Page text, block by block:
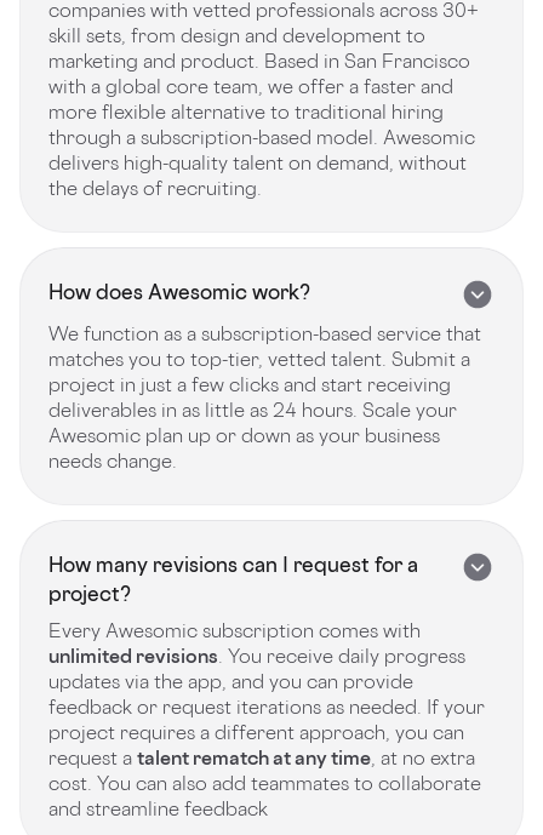
companies with vetted professionals across 30+
skill sets, from design and development to
marketing and product. Based in San Francisco
with a global core team, we offer a faster and
more flexible alternative to traditional hiring
through a subscription-based model. Awesomic
delivers high-quality talent on demand, without
the delays of recruiting.
How does Awesomic work?
We function as a subscription-based service that
matches you to top-tier, vetted talent. Submit a
project in just a few clicks and start receiving
deliverables in as little as 24 hours. Scale your
Awesomic plan up or down as your business
needs change.
How many revisions can I request for a
project?
Every Awesomic subscription comes with
unlimited revisions. You receive daily progress
updates via the app, and you can provide
feedback or request iterations as needed. If your
project requires a different approach, you can
request a talent rematch at any time, at no extra
cost. You can also add teammates to collaborate
and streamline feedback